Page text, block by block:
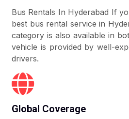
Bus Rentals In Hyderabad If
best bus rental service in
category is also available in
vehicle is provided by well-
drivers.
Global Coverage